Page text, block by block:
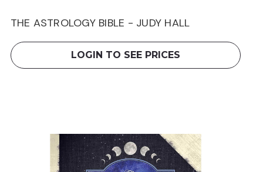
THE ASTROLOGY BIBLE - JUDY HALL
LOGIN TO SEE PRICES